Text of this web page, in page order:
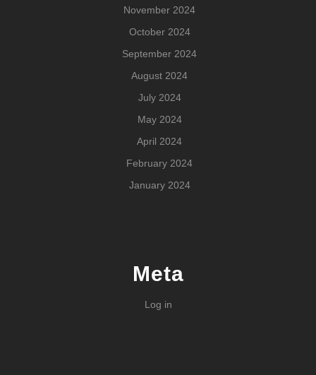
November 2024
October 2024
September 2024
August 2024
July 2024
May 2024
April 2024
February 2024
January 2024
Meta
Log in